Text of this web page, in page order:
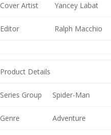
Cover Artist Yancey Labat
Editor Ralph Macchio
Product Details
Series Group Spider-Man
Genre Adventure